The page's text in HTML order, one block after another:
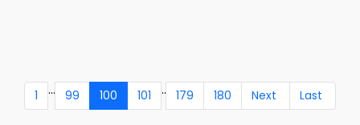
1 ... 99 100 101 .. 179 180 Next Last